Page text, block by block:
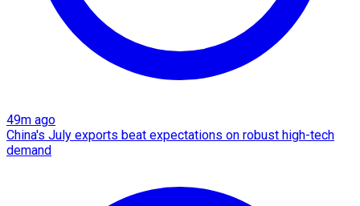
49m ago
China's July exports beat expectations on robust high-tech
demand